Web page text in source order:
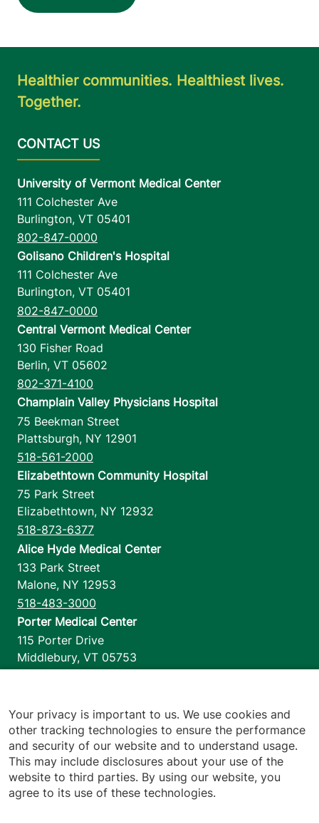
Healthier communities. Healthiest lives.
Together.
University of Vermont Medical Center
111 Colchester Ave
Burlington, VT 05401
802-847-0000
Golisano Children's Hospital
111 Colchester Ave
Burlington, VT 05401
802-847-0000
Central Vermont Medical Center
130 Fisher Road
Berlin, VT 05602
802-371-4100
Champlain Valley Physicians Hospital
75 Beekman Street
Plattsburgh, NY 12901
518-561-2000
Elizabethtown Community Hospital
75 Park Street
Elizabethtown, NY 12932
518-873-6377
Alice Hyde Medical Center
133 Park Street
Malone, NY 12953
518-483-3000
Porter Medical Center
115 Porter Drive
Middlebury, VT 05753
1110 Prim Road
Colchester,VT 05446
802-658-1900
Your privacy is important to us. We use cookies and
other tracking technologies to ensure the performance
and security of our website and to understand usage.
This may include disclosures about your use of the
website to third parties. By using our website, you
agree to its use of these technologies.